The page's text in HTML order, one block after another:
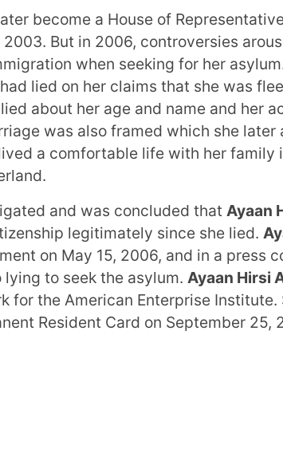
become a House of
But in 2006, controversies
when seeking for her
had lied on her claims that she was
lied about her age and name and her
was also framed which she later
a comfortable life with her family
and was concluded that Ayaan
legitimately since she lied.
on May 15, 2006, and in a press
to seek the asylum. Ayaan Hirsi
for the American Enterprise Institute.
Resident Card on September 25,